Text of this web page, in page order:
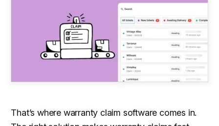
That’s where warranty claim software comes in.